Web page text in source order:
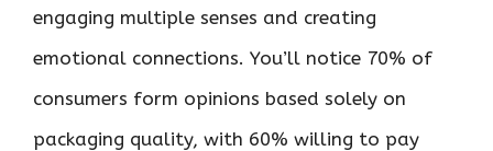
engaging multiple senses and creating
emotional connections. You’ll notice 70% of
consumers form opinions based solely on
packaging quality, with 60% willing to pay